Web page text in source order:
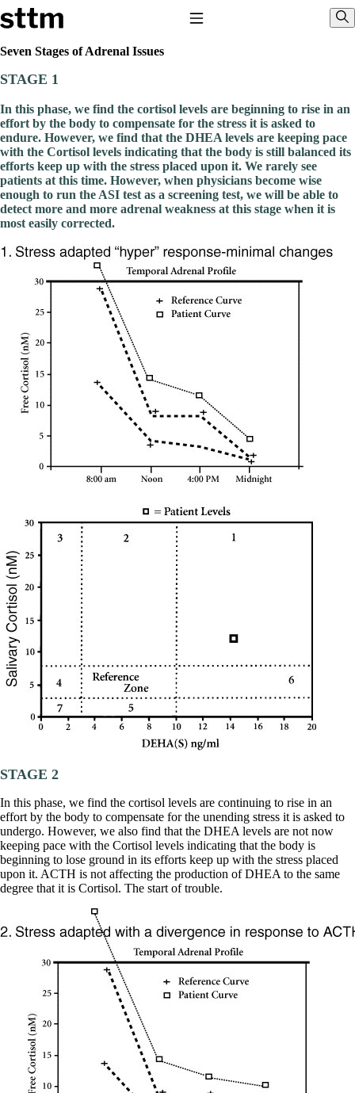
Skip to content
Stop The Thyroid Madness
Common Questions & Answers
Saliva Cortisol Test
TSH – Why It’s Useless
Interpreting Lab Results
Reverse T3
Pooling – what it means
T4-only meds – why they don’t work!
Natural Desiccated Thyroid 101 (NDT) And this info can apply
taking T4 with T3.
Desiccated thyroid – history
Options for Thyroid Treatment
Thyroid Med Ingredients
T3-only to NDT; NDT to T3
THIS ONE: How Stressed Adrenals Can Wreak Havoc
Saliva Cortisol Test
Symptoms of stressed adrenals
Patient Adrenal Wisdom
Supplements/meds which affect adrenals
High cortisol
Aldosterone
Hashimoto’s
Help! My thyroid is enlarged!
10 Gut Health Questions
How to find a Good Doc
Doctors Need to Rethink
Doctors Hall of Shame
Doctors Wall of Fame
Dear Doctor…
The Gray Areas of Patient Experiences
B12
Take your temp!
Thyroid, Depression, Mental Health
Blood Pressure & Hypothyroidism
Hypopituitary
Vegetarian
Constipation
Fibromyalgia—it’s may be related!
Stomach acid—the why and the what
Janie’s Favorite Products
Disclaimer
Conditions of Use
Seven Stages of Adrenal Issues
STAGE 1
In this phase, we find the cortisol levels are beginning to rise in an
effort by the body to compensate for the stress it is asked to
endure. However, we find that the DHEA levels are keeping pace
with the Cortisol levels indicating that the body is still balanced its
efforts keep up with the stress placed upon it. We rarely see
patients at this time. However, when physicians become wise
enough to run the ASI test as a screening test, we will be able to
detect more and more adrenal weakness at this stage when it is
most easily corrected.
STAGE 2
In this phase, we find the cortisol levels are continuing to rise in an
effort by the body to compensate for the unending stress it is asked to
undergo. However, we also find that the DHEA levels are not now
keeping pace with the Cortisol levels indicating that the body is
beginning to lose ground in its efforts keep up with the stress placed
upon it. ACTH is not affecting the production of DHEA to the same
degree that it is Cortisol. The start of trouble.